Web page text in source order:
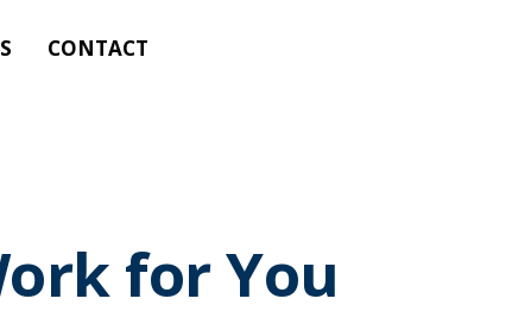
CONTACT
for You